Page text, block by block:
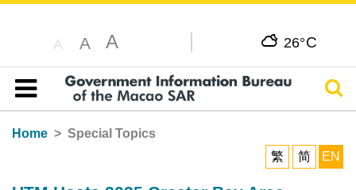
A A A 26°C
Table of content
Home
Special Topics
繁
简 EN